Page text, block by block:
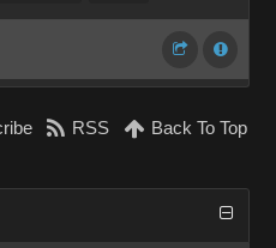
RSS Back To Top